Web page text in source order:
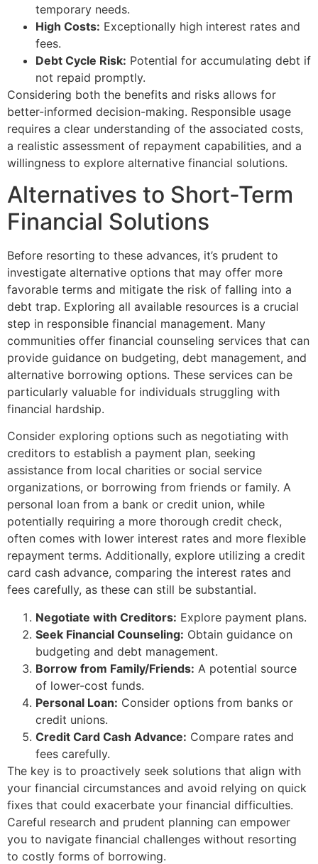
temporary needs.
High Costs: Exceptionally high interest rates and
fees.
Debt Cycle Risk: Potential for accumulating debt if
not repaid promptly.
Considering both the benefits and risks allows for
better-informed decision-making. Responsible usage
requires a clear understanding of the associated costs,
a realistic assessment of repayment capabilities, and a
willingness to explore alternative financial solutions.
Alternatives to Short-Term
Financial Solutions
Before resorting to these advances, it’s prudent to
investigate alternative options that may offer more
favorable terms and mitigate the risk of falling into a
debt trap. Exploring all available resources is a crucial
step in responsible financial management. Many
communities offer financial counseling services that can
provide guidance on budgeting, debt management, and
alternative borrowing options. These services can be
particularly valuable for individuals struggling with
financial hardship.
Consider exploring options such as negotiating with
creditors to establish a payment plan, seeking
assistance from local charities or social service
organizations, or borrowing from friends or family. A
personal loan from a bank or credit union, while
potentially requiring a more thorough credit check,
often comes with lower interest rates and more flexible
repayment terms. Additionally, explore utilizing a credit
card cash advance, comparing the interest rates and
fees carefully, as these can still be substantial.
Negotiate with Creditors: Explore payment plans.
Seek Financial Counseling: Obtain guidance on
budgeting and debt management.
Borrow from Family/Friends: A potential source
of lower-cost funds.
Personal Loan: Consider options from banks or
credit unions.
Credit Card Cash Advance: Compare rates and
fees carefully.
The key is to proactively seek solutions that align with
your financial circumstances and avoid relying on quick
fixes that could exacerbate your financial difficulties.
Careful research and prudent planning can empower
you to navigate financial challenges without resorting
to costly forms of borrowing.